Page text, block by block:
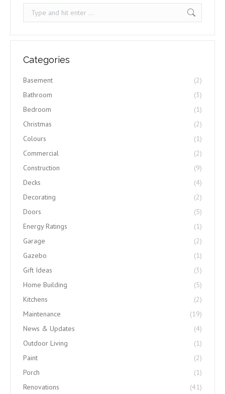
Search:
Categories
Basement
(2)
Bathroom
(3)
Bedroom
(1)
Christmas
(2)
Colours
(1)
Commercial
(2)
Construction
(9)
Decks
(4)
Decorating
(2)
Doors
(5)
Energy Ratings
(1)
Garage
(2)
Gazebo
(1)
Gift Ideas
(3)
Home Building
(5)
Kitchens
(2)
Maintenance
(19)
News & Updates
(4)
Outdoor Living
(1)
Paint
(2)
Porch
(1)
Renovations
(41)